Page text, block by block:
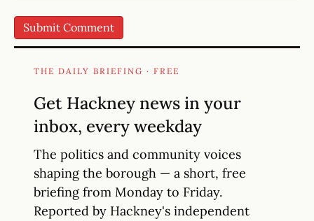
THE DAILY BRIEFING · FREE
Get Hackney news in your
inbox, every weekday
The politics and community voices
shaping the borough — a short, free
briefing from Monday to Friday.
Reported by Hackney's independent